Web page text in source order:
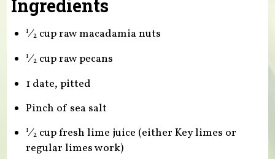
Ingredients
1⁄2cup raw macadamia nuts
1⁄2cup raw pecans
1 date, pitted
Pinch of sea salt
1⁄2cup fresh lime juice (either Key limes or
regular limes work)